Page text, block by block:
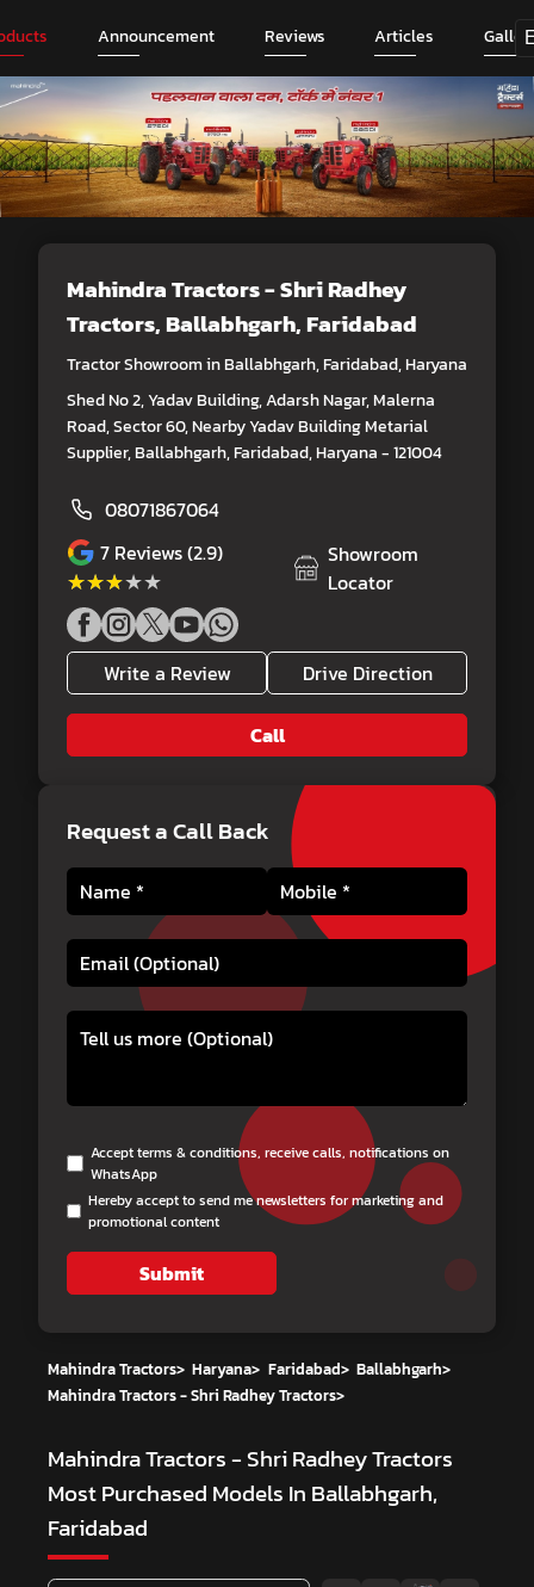
Announcement Reviews Articles
Mahindra Tractors - Shri Radhey
Tractors, Ballabhgarh, Faridabad
Tractor Showroom in Ballabhgarh, Faridabad, Haryana
Shed No 2, Yadav Building, Adarsh Nagar, Malerna
Road, Sector 60, Nearby Yadav Building Metarial
Supplier, Ballabhgarh, Faridabad, Haryana - 121004
08071867064
7 Reviews (2.9)
★★★★★
★★★★★
Showroom
Locator
Write a Review Drive Direction
Call
Request a Call Back
Accept terms & conditions, receive calls, notifications on
WhatsApp
Hereby accept to send me newsletters for marketing and
promotional content
Submit
Mahindra Tractors> Haryana> Faridabad> Ballabhgarh>
Mahindra Tractors - Shri Radhey Tractors>
Mahindra Tractors - Shri Radhey Tractors
Most Purchased Models In Ballabhgarh,
Faridabad